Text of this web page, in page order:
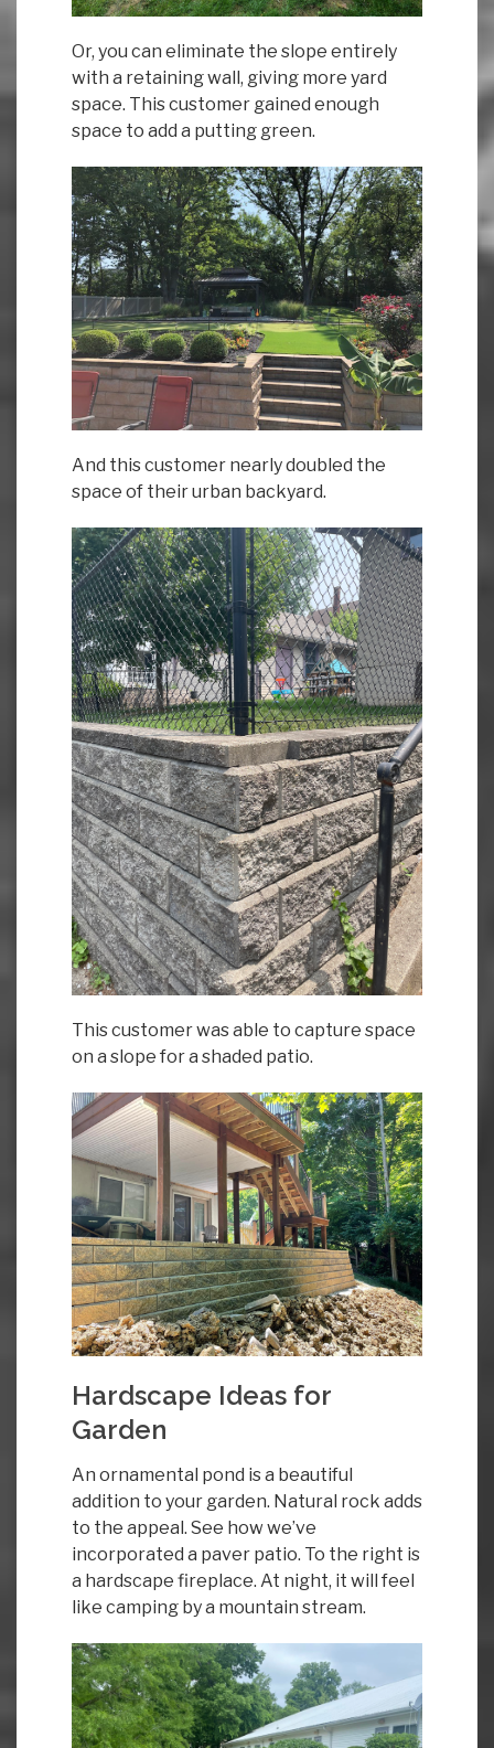
Or, you can eliminate the slope entirely
with a retaining wall, giving more yard
space. This customer gained enough
space to add a putting green.
And this customer nearly doubled the
space of their urban backyard.
This customer was able to capture space
on a slope for a shaded patio.
Hardscape Ideas for
Garden
An ornamental pond is a beautiful
addition to your garden. Natural rock adds
to the appeal. See how we’ve
incorporated a paver patio. To the right is
a hardscape fireplace. At night, it will feel
like camping by a mountain stream.